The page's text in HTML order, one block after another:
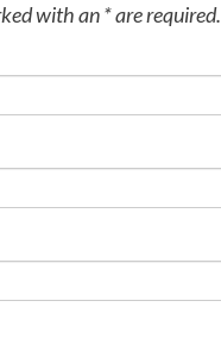
with an * are required.